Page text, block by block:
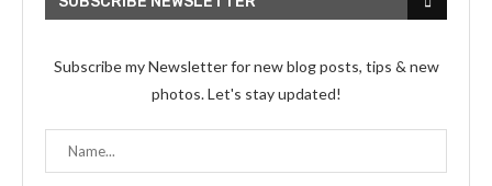
Subscribe my Newsletter for new blog posts, tips & new
photos. Let's stay updated!